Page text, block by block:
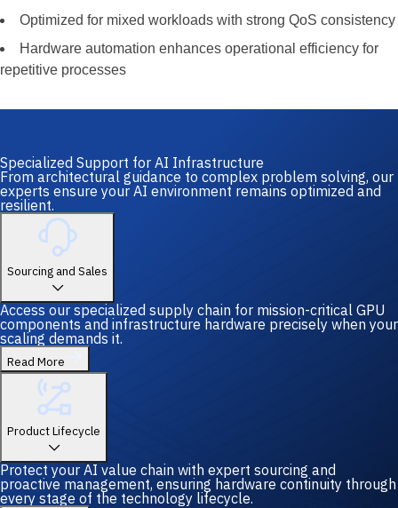
Optimized for mixed workloads with strong QoS consistency
Hardware automation enhances operational efficiency for
repetitive processes
Specialized Support for AI Infrastructure
From architectural guidance to complex problem solving, our
experts ensure your AI environment remains optimized and
resilient.
Sourcing and Sales
Access our specialized supply chain for mission-critical GPU
components and infrastructure hardware precisely when your
scaling demands it.
Read More
Product Lifecycle
Protect your AI value chain with expert sourcing and
proactive management, ensuring hardware continuity through
every stage of the technology lifecycle.